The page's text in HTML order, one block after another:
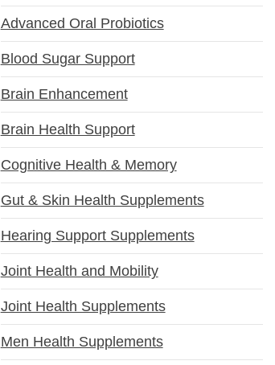
Advanced Oral Probiotics
Blood Sugar Support
Brain Enhancement
Brain Health Support
Cognitive Health & Memory
Gut & Skin Health Supplements
Hearing Support Supplements
Joint Health and Mobility
Joint Health Supplements
Men Health Supplements